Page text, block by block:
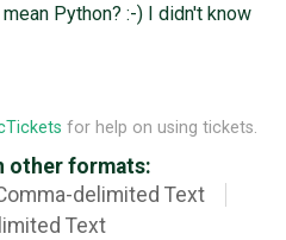
Python? :-) I didn't know
for help on using tickets.
other formats:
delimited Text
Text